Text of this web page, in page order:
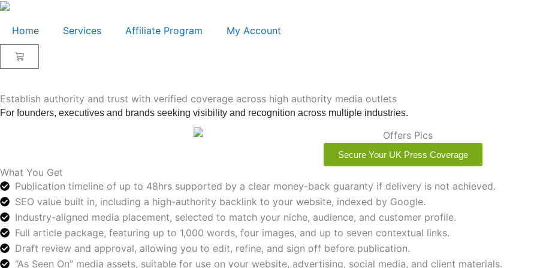
Skip
content
Home Services Affiliate Program My Account
Cart
Establish authority and trust with verified coverage across high authority media outlets
For founders, executives and brands seeking visibility and recognition across multiple industries.
Secure Your UK Press Coverage
What You Get
Publication timeline of up to 48hrs supported by a clear money-back guaranty if delivery is not achieved.
SEO value built in, including a high-authority backlink to your website, indexed by Google.
Industry-aligned media placement, selected to match your niche, audience, and customer profile.
Full article package, featuring up to 1,000 words, four images, and up to seven contextual links.
Draft review and approval, allowing you to edit, refine, and sign off before publication.
“As Seen On” media assets, suitable for use on your website, advertising, social media, and client materials.